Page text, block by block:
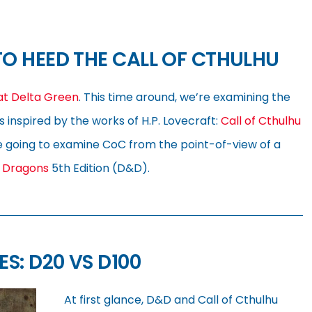
HEED THE CALL OF CTHULHU
Delta Green. This time around, we’re examining the
by the works of H.P. Lovecraft: Call of Cthulhu
going to examine CoC from the point-of-view of a
5th Edition (D&D).
D20 VS D100
At first glance, D&D and Call of Cthulhu